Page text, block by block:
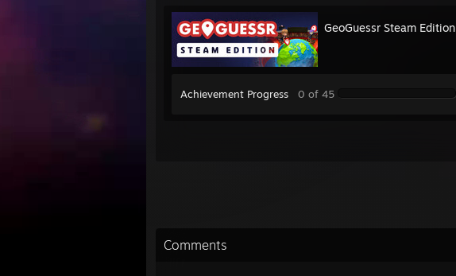
GeoGuessr Steam Edition
Achievement Progress 0 of 45
Comments